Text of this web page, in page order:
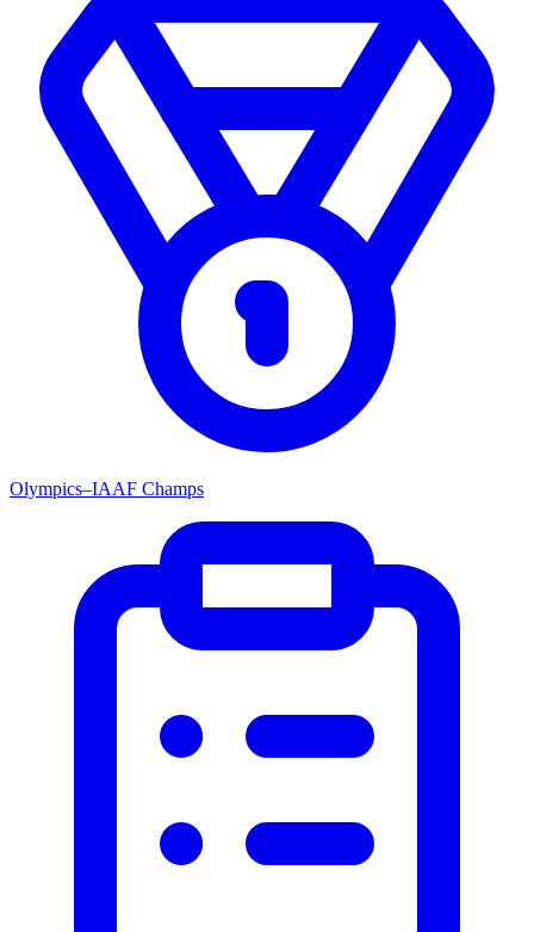
Olympics–IAAF Champs